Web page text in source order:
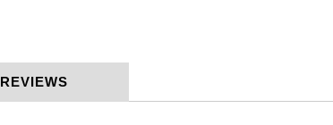
REVIEWS